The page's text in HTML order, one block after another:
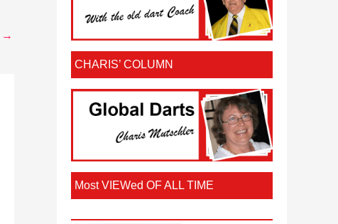
→
CHARIS’ COLUMN
Most VIEWed OF ALL TIME